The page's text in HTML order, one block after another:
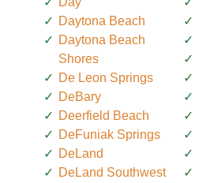
Daytona Beach
Daytona Beach
Shores
De Leon Springs
DeBary
Deerfield Beach
DeFuniak Springs
DeLand
DeLand Southwest